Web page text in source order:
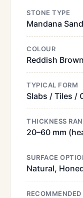
STONE TYPE
Mandana
COLOUR
Reddish Brown
TYPICAL FORM
Slabs / Tiles /
THICKNESS
20–60 mm
SURFACE
Natural,
RECOMMENDED